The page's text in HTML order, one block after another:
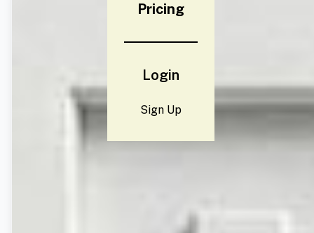
Pricing
Login
Sign Up